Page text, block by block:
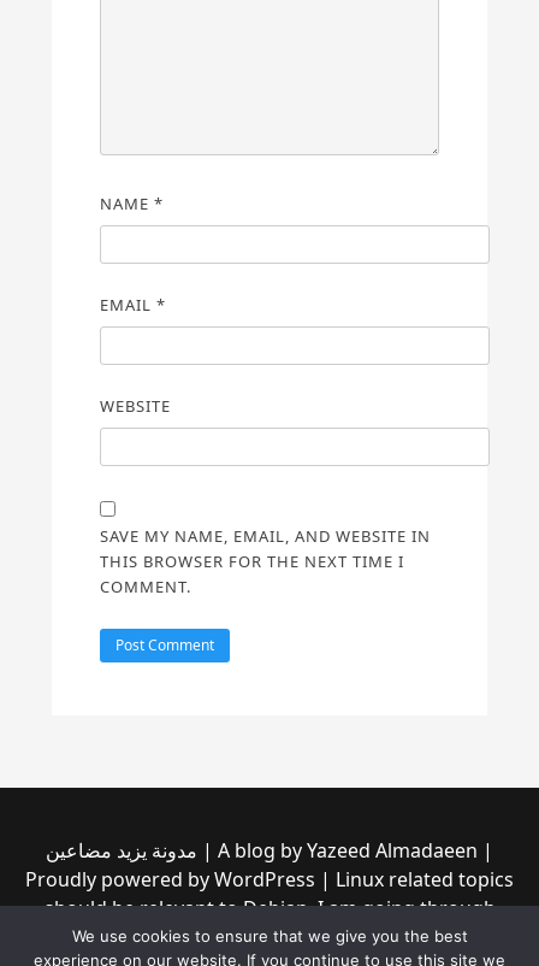
NAME *
EMAIL *
WEBSITE
SAVE MY NAME, EMAIL, AND WEBSITE IN
THIS BROWSER FOR THE NEXT TIME I
COMMENT.
مدونة يزيد مضاعين | A blog by Yazeed Almadaeen |
Proudly powered by WordPress | Linux related topics
should be relevant to Debian, I am going through
them to see if any of them is incompatible with the
We use cookies to ensure that we give you the best
experience on our website. If you continue to use this site we